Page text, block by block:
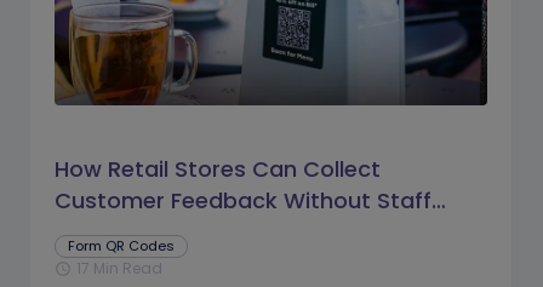
How Retail Stores Can Collect
Customer Feedback Without Staff
Prompts
Form QR Codes
schedule 17 Min Read